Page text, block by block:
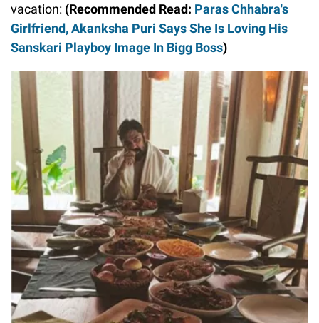
vacation: (Recommended Read: Paras Chhabra's
Girlfriend, Akanksha Puri Says She Is Loving His
Sanskari Playboy Image In Bigg Boss)